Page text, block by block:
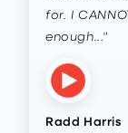
for. I
enough..."
Radd Harris